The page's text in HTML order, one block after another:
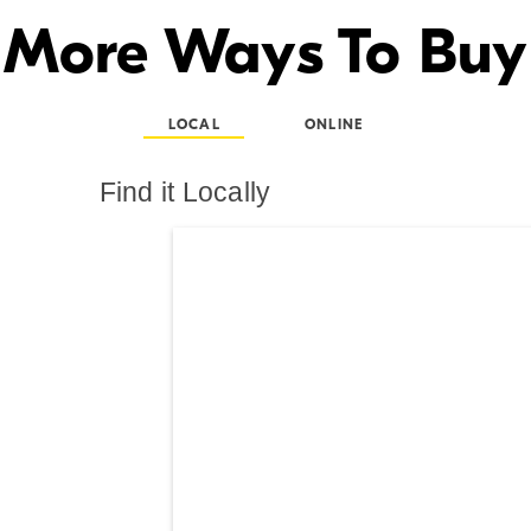
More Ways To Buy
LOCAL ONLINE
Find it Locally